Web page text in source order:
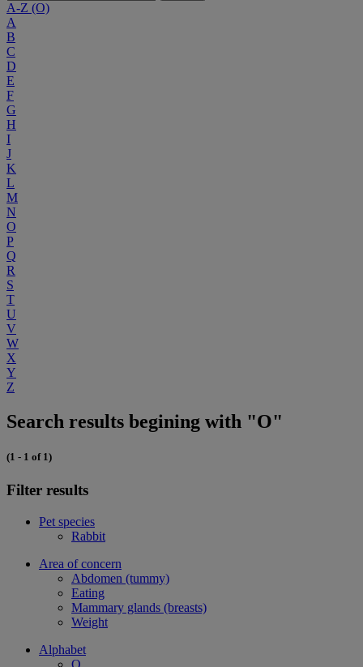
A-Z (O)
A
B
C
D
E
F
G
H
I
J
K
L
M
N
O
P
Q
R
S
T
U
V
W
X
Y
Z
Search results begining with "O"
(1 - 1 of 1)
Filter results
Pet species
Rabbit
Area of concern
Abdomen (tummy)
Eating
Mammary glands (breasts)
Weight
Alphabet
O